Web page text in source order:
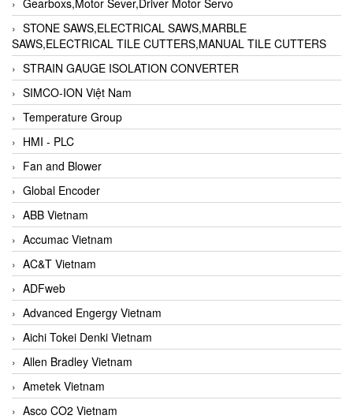
STONE SAWS,ELECTRICAL SAWS,MARBLE
SAWS,ELECTRICAL TILE CUTTERS,MANUAL TILE CUTTERS
STRAIN GAUGE ISOLATION CONVERTER
SIMCO-ION Việt Nam
Temperature Group
HMI - PLC
Fan and Blower
Global Encoder
ABB Vietnam
Accumac Vietnam
AC&T Vietnam
ADFweb
Advanced Engergy Vietnam
Aichi Tokei Denki Vietnam
Allen Bradley Vietnam
Ametek Vietnam
Asco CO2 Vietnam